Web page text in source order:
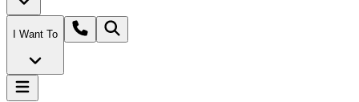
I Want To